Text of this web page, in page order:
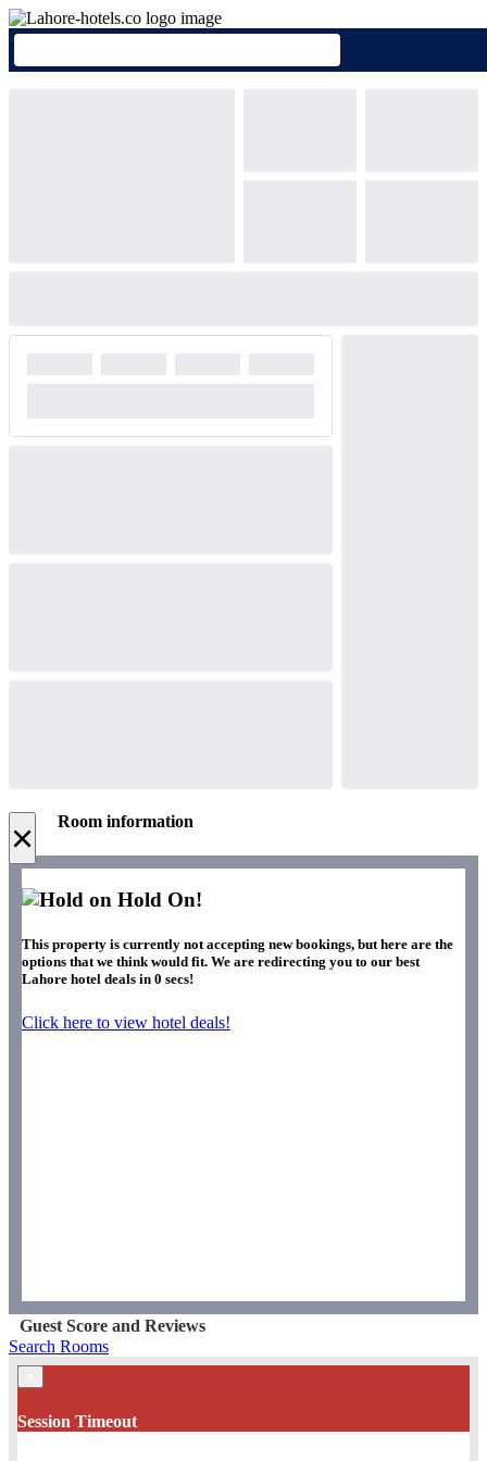
× Room information
Hold On!
This property is currently not accepting new bookings, but here are the
options that we think would fit. We are redirecting you to our best
Lahore hotel deals in 0 secs!
Click here to view hotel deals!
Guest Score and Reviews
Search Rooms
Session Timeout